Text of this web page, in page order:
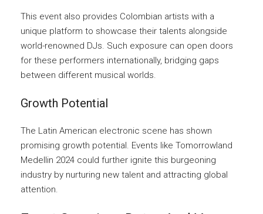
This event also provides Colombian artists with a
unique platform to showcase their talents alongside
world-renowned DJs. Such exposure can open doors
for these performers internationally, bridging gaps
between different musical worlds.
Growth Potential
The Latin American electronic scene has shown
promising growth potential. Events like Tomorrowland
Medellin 2024 could further ignite this burgeoning
industry by nurturing new talent and attracting global
attention.